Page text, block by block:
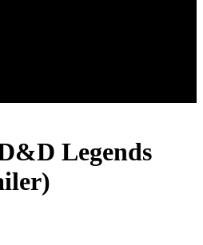
Legends